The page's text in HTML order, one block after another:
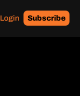
Login Subscribe